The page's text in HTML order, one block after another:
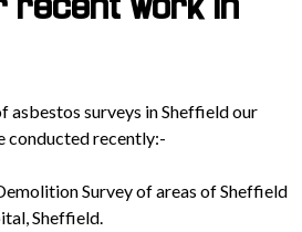
recent work in
asbestos surveys in Sheffield our
conducted recently:-
Survey of areas of Sheffield
Sheffield.